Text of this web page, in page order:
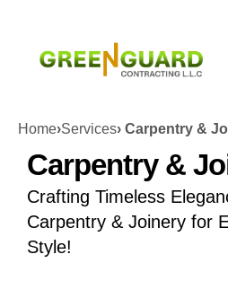
Home›Services› Carpentry &
Carpentry &
Crafting Timeless
Carpentry & Joinery for
Style!